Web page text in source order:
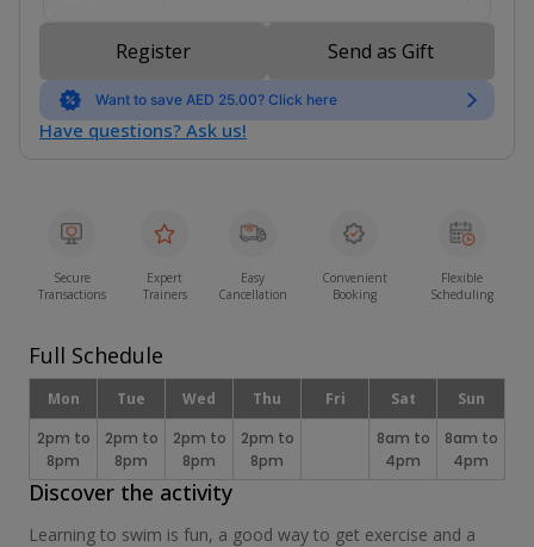
Register Send as Gift
Want to save AED 25.00? Click here
Have questions? Ask us!
Secure
Transactions
Expert
Trainers
Easy
Cancellation
Convenient
Booking
Flexible
Scheduling
Full Schedule
Mon Tue Wed Thu Fri Sat
Sun
2pm to
8pm
2pm to
8pm
2pm to
8pm
2pm to
8pm
8am to
4pm
8am to
4pm
Discover the activity
Learning to swim is fun, a good way to get exercise and a